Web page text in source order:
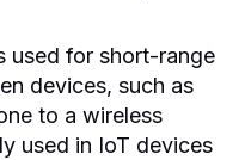
used for short-range
devices, such as
to a wireless
used in IoT devices